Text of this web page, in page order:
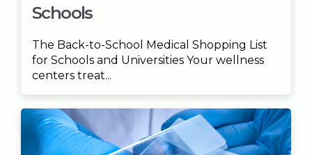
Schools
The Back-to-School Medical Shopping List
for Schools and Universities Your wellness
centers treat...